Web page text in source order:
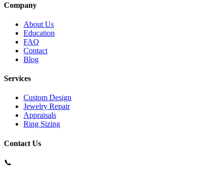
Company
About Us
Education
FAQ
Contact
Blog
Services
Custom Design
Jewelry Repair
Appraisals
Ring Sizing
Contact Us
📞